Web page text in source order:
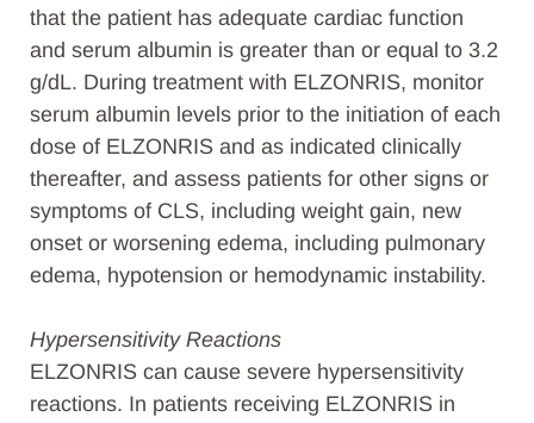
that the patient has adequate cardiac function
and serum albumin is greater than or equal to 3.2
g/dL. During treatment with ELZONRIS, monitor
serum albumin levels prior to the initiation of each
dose of ELZONRIS and as indicated clinically
thereafter, and assess patients for other signs or
symptoms of CLS, including weight gain, new
onset or worsening edema, including pulmonary
edema, hypotension or hemodynamic instability.
Hypersensitivity Reactions
ELZONRIS can cause severe hypersensitivity
reactions. In patients receiving ELZONRIS in